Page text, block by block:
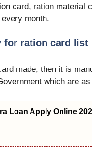
card, ration material
month.
for ration card list
made, then it is
which are
Loan Apply Online